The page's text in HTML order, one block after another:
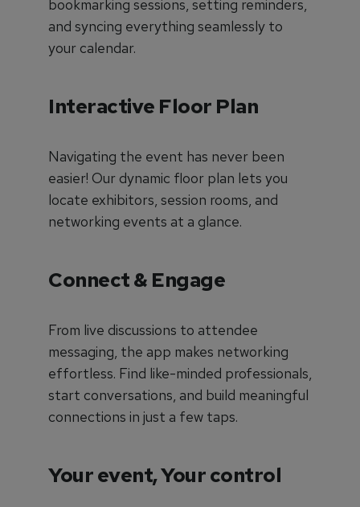
bookmarking sessions, setting reminders,
and syncing everything seamlessly to
your calendar.
Interactive Floor Plan
Navigating the event has never been
easier! Our dynamic floor plan lets you
locate exhibitors, session rooms, and
networking events at a glance.
Connect & Engage
From live discussions to attendee
messaging, the app makes networking
effortless. Find like-minded professionals,
start conversations, and build meaningful
connections in just a few taps.
Your event, Your control